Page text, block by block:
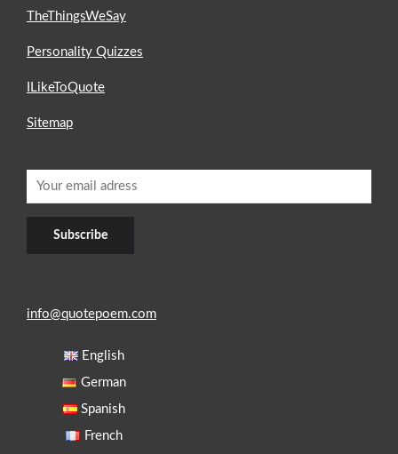
TheThingsWeSay
Personality Quizzes
ILikeToQuote
Sitemap
info@quotepoem.com
English
German
Spanish
French